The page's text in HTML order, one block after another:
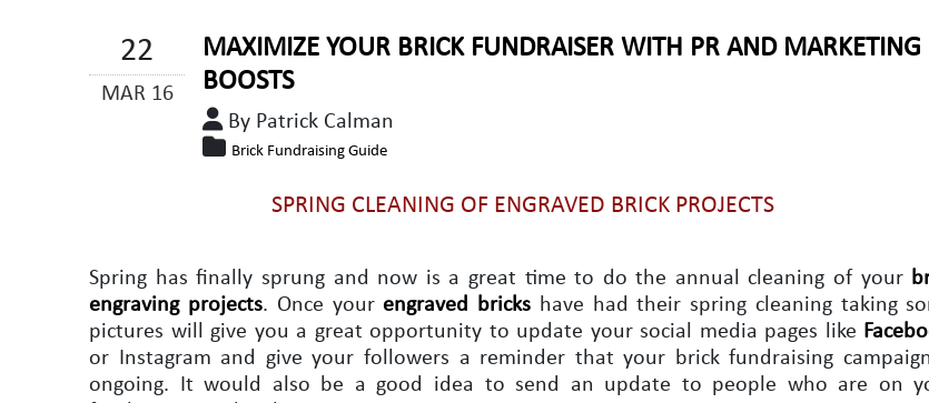
22
MAR 16
MAXIMIZE YOUR BRICK FUNDRAISER WITH PR AND MARKETING
BOOSTS
By Patrick Calman
Brick Fundraising Guide
SPRING CLEANING OF ENGRAVED BRICK PROJECTS
Spring has finally sprung and now is a great time to do the annual cleaning of your
engraving projects. Once your engraved bricks have had their spring cleaning taking
pictures will give you a great opportunity to update your social media pages like
or Instagram and give your followers a reminder that your brick fundraising
ongoing. It would also be a good idea to send an update to people who are on